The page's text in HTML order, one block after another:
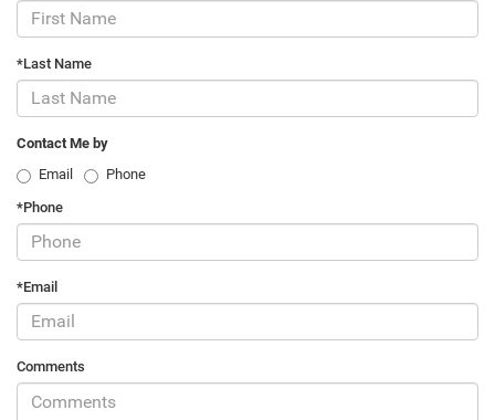
*Last Name
Contact Me by
Email
Phone
*Phone
*Email
Comments